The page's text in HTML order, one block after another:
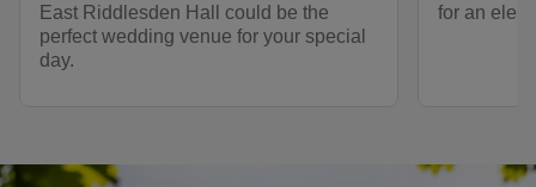
East Riddlesden Hall could be the
perfect wedding venue for your special
day.
for an